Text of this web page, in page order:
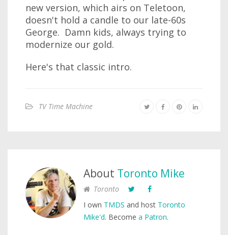
new version, which airs on Teletoon,
doesn't hold a candle to our late-60s
George. Damn kids, always trying to
modernize our gold.
Here's that classic intro.
TV Time Machine
About Toronto Mike
Toronto
I own TMDS and host Toronto
Mike'd. Become a Patron.